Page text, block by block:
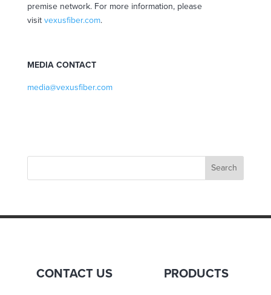
premise network. For more information, please
visit vexusfiber.com.
MEDIA CONTACT
media@vexusfiber.com
CONTACT US PRODUCTS